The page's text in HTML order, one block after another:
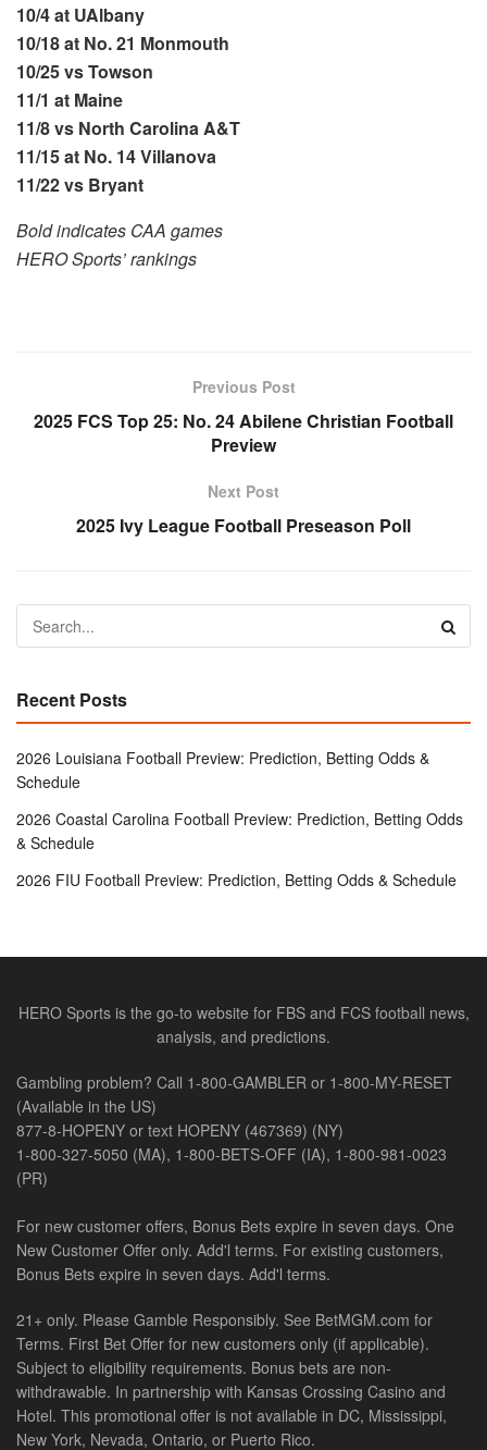
10/4 at UAlbany
10/18 at No. 21 Monmouth
10/25 vs Towson
11/1 at Maine
11/8 vs North Carolina A&T
11/15 at No. 14 Villanova
11/22 vs Bryant
Bold indicates CAA games
HERO Sports’ rankings
Previous Post
2025 FCS Top 25: No. 24 Abilene Christian Football
Preview
Next Post
2025 Ivy League Football Preseason Poll
Recent Posts
2026 Louisiana Football Preview: Prediction, Betting Odds &
Schedule
2026 Coastal Carolina Football Preview: Prediction, Betting Odds
& Schedule
2026 FIU Football Preview: Prediction, Betting Odds & Schedule
HERO Sports is the go-to website for FBS and FCS football news,
analysis, and predictions.
Gambling problem? Call 1-800-GAMBLER or 1-800-MY-RESET
(Available in the US)
877-8-HOPENY or text HOPENY (467369) (NY)
1-800-327-5050 (MA), 1-800-BETS-OFF (IA), 1-800-981-0023
(PR)
For new customer offers, Bonus Bets expire in seven days. One
New Customer Offer only. Add'l terms. For existing customers,
Bonus Bets expire in seven days. Add'l terms.
21+ only. Please Gamble Responsibly. See BetMGM.com for
Terms. First Bet Offer for new customers only (if applicable).
Subject to eligibility requirements. Bonus bets are non-
withdrawable. In partnership with Kansas Crossing Casino and
Hotel. This promotional offer is not available in DC, Mississippi,
New York, Nevada, Ontario, or Puerto Rico.